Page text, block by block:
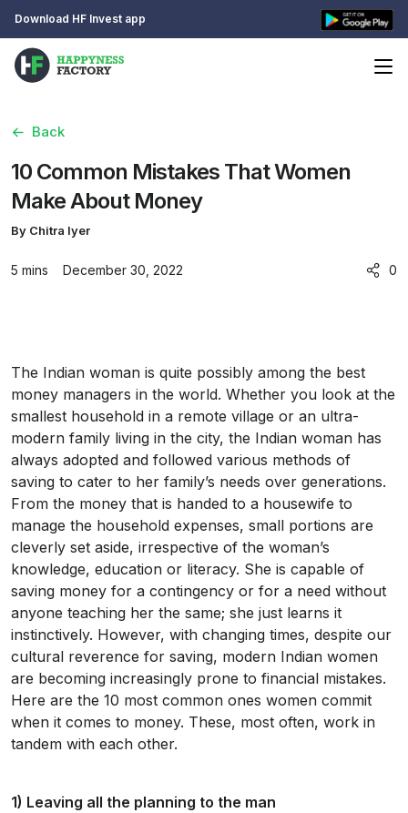
Download HF Invest app
Back
10 Common Mistakes That Women
Make About Money
By Chitra Iyer
5 mins December 30, 2022 0
The Indian woman is quite possibly among the best
money managers in the world. Whether you look at the
smallest household in a remote village or an ultra-
modern family living in the city, the Indian woman has
always adopted and followed various methods of
saving to cater to her family’s needs over generations.
From the money that is handed to a housewife to
manage the household expenses, small portions are
cleverly set aside, irrespective of the woman’s
knowledge, education or literacy. She is capable of
saving money for a contingency or for a need without
anyone teaching her the same; she just learns it
instinctively. However, with changing times, despite our
cultural reverence for saving, modern Indian women
are becoming increasingly prone to financial mistakes.
Here are the 10 most common ones women commit
when it comes to money. These, most often, work in
tandem with each other.
1) Leaving all the planning to the man